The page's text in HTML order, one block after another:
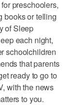
preschoolers,
books or telling
of Sleep
each night,
schoolchildren
that parents
ready to go to
with the news
to you.